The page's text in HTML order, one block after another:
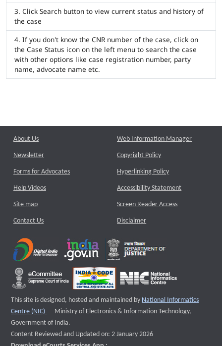
Click Search button to view current status and history of
the case
If you don't know the CNR number of the case, click on
the Case Status icon on the left menu to search the case
with other options like case registration number, party
name, advocate name etc.
About Us
Newsletter
Forms for Advocates
Help Videos
Site map
Contact Us
Web Information Manager
Copyright Policy
Hyperlinking Policy
Accessibility Statement
Screen Reader Access
Disclaimer
This site is designed, hosted and maintained by National Informatics
Centre (NIC)
External website that opens a new window
Ministry of Electronics & Information Technology,
Government of India.
Content Reviewed and Updated on: 2 January 2026